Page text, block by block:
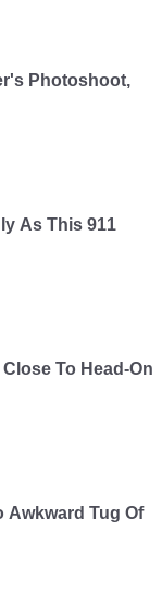
Photoshoot,
As This 911
To Head-On
Awkward Tug Of